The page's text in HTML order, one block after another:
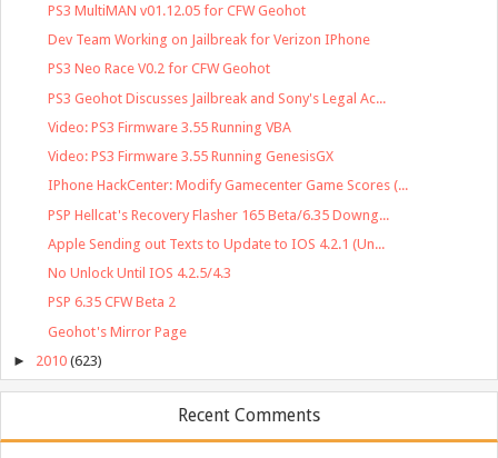
PS3 MultiMAN v01.12.05 for CFW Geohot
Dev Team Working on Jailbreak for Verizon IPhone
PS3 Neo Race V0.2 for CFW Geohot
PS3 Geohot Discusses Jailbreak and Sony's Legal Ac...
Video: PS3 Firmware 3.55 Running VBA
Video: PS3 Firmware 3.55 Running GenesisGX
IPhone HackCenter: Modify Gamecenter Game Scores (...
PSP Hellcat's Recovery Flasher 165 Beta/6.35 Downg...
Apple Sending out Texts to Update to IOS 4.2.1 (Un...
No Unlock Until IOS 4.2.5/4.3
PSP 6.35 CFW Beta 2
Geohot's Mirror Page
► 2010 (623)
Recent Comments